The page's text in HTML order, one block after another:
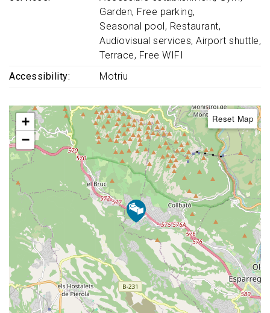
Garden Free parking
Seasonal pool
Restaurant
Audiovisual services Airport shuttle
Terrace
Free WIFI
Accessibility
Motriu
+
−
Reset Map